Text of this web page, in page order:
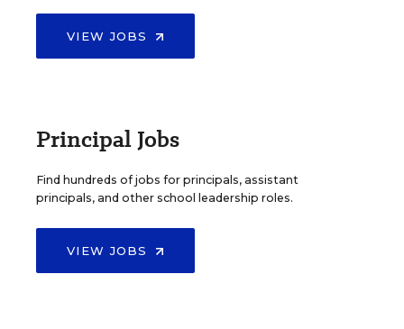
VIEW JOBS
Principal Jobs
Find hundreds of jobs for principals, assistant
principals, and other school leadership roles.
VIEW JOBS